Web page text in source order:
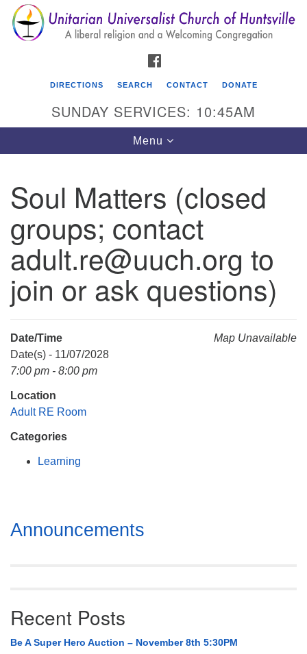
Search
for:
Search
Google
Map
Unitarian Universalist Church of Huntsville
3921 Broadmor Rd.
Huntsville AL, 35810
Directions
(256) 534-0508
uuch@uuch.org
DIRECTIONS SEARCH CONTACT DONATE
SUNDAY SERVICES: 10:45AM
Toggle
navigation
Menu
Soul Matters (closed
groups; contact
adult.re@uuch.org to
join or ask questions)
Map Unavailable
Date/Time
Date(s) - 11/07/2028
7:00 pm - 8:00 pm
Location
Adult RE Room
Categories
Learning
Section
Navigation
Announcements
Recent Posts
Be A Super Hero Auction – November 8th 5:30PM